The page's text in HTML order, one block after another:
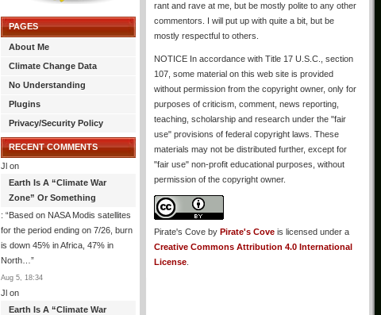
PAGES
About Me
Climate Change Data
No Understanding
Plugins
Privacy/Security Policy
RECENT COMMENTS
Jl on
Earth Is A “Climate War
Zone” Or Something
: “Based on NASA Modis satellites
for the period ending on 7/26, burn
is down 45% in Africa, 47% in
North… ”
Aug 5, 18:34
Jl on
Earth Is A “Climate War
rant and rave at me, but be mostly polite to any other
commentors. I will put up with quite a bit, but be
mostly respectful to others.
NOTICE In accordance with Title 17 U.S.C., section
107, some material on this web site is provided
without permission from the copyright owner, only for
purposes of criticism, comment, news reporting,
teaching, scholarship and research under the "fair
use" provisions of federal copyright laws. These
materials may not be distributed further, except for
"fair use" non-profit educational purposes, without
permission of the copyright owner.
Pirate's Cove by Pirate's Cove is licensed under a
Creative Commons Attribution 4.0 International
License